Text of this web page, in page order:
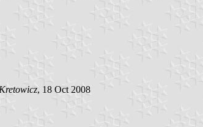
, 18 Oct 2008